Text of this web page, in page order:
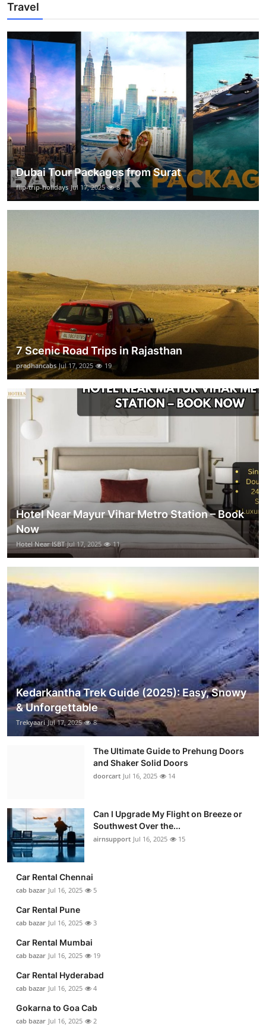
Travel
Dubai Tour Packages from Surat
flip-trip-holidays Jul 17, 2025 8
7 Scenic Road Trips in Rajasthan
pradhancabs Jul 17, 2025 19
Hotel Near Mayur Vihar Metro Station – Book
Now
Hotel Near ISBT Jul 17, 2025 11
Kedarkantha Trek Guide (2025): Easy, Snowy
& Unforgettable
Trekyaari Jul 17, 2025 8
The Ultimate Guide to Prehung Doors
and Shaker Solid Doors
doorcart Jul 16, 2025 14
Can I Upgrade My Flight on Breeze or
Southwest Over the...
airnsupport Jul 16, 2025 15
Car Rental Chennai
cab bazar Jul 16, 2025 5
Car Rental Pune
cab bazar Jul 16, 2025 3
Car Rental Mumbai
cab bazar Jul 16, 2025 19
Car Rental Hyderabad
cab bazar Jul 16, 2025 4
Gokarna to Goa Cab
cab bazar Jul 16, 2025 2